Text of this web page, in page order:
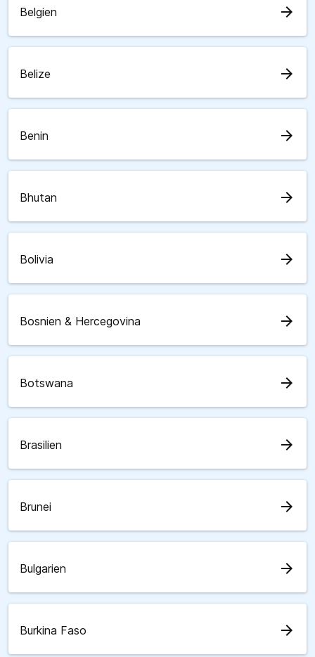
Belgien arrow_forward
Belize arrow_forward
Benin arrow_forward
Bhutan arrow_forward
Bolivia arrow_forward
Bosnien & Hercegovina arrow_forward
Botswana arrow_forward
Brasilien arrow_forward
Brunei arrow_forward
Bulgarien arrow_forward
Burkina Faso arrow_forward